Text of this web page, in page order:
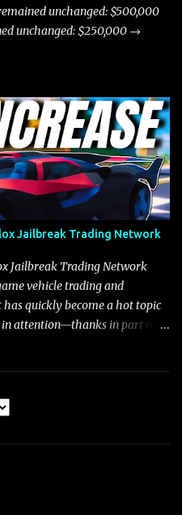
unchanged: $500,000
unchanged: $250,000 →
Jailbreak Trading Network
Jailbreak Trading Network
vehicle trading and
quickly become a hot topic
in attention—thanks in part to
time to secure one for
hovers around the 26 million
In recent days, detailed
although vehicles like the
spotlight, the Beignet’s
acceleration, excellent
have set it apart as a truly